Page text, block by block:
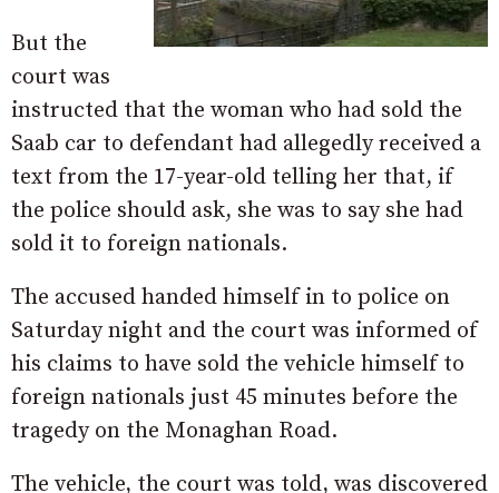
But the
court was
instructed that the woman who had sold the
Saab car to defendant had allegedly received a
text from the 17-year-old telling her that, if
the police should ask, she was to say she had
sold it to foreign nationals.
The accused handed himself in to police on
Saturday night and the court was informed of
his claims to have sold the vehicle himself to
foreign nationals just 45 minutes before the
tragedy on the Monaghan Road.
The vehicle, the court was told, was discovered